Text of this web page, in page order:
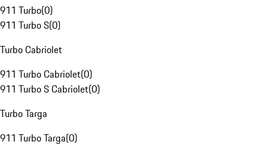
911 Turbo(0)
911 Turbo S(0)
Turbo Cabriolet
911 Turbo Cabriolet(0)
911 Turbo S Cabriolet(0)
Turbo Targa
911 Turbo Targa(0)